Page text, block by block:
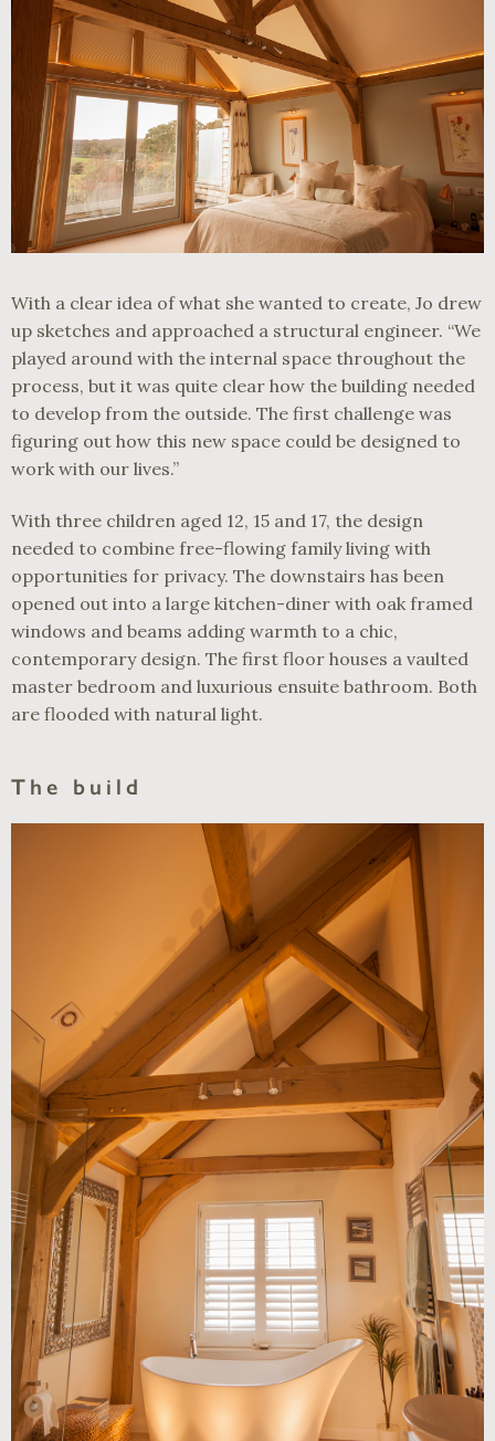
With a clear idea of what she wanted to create, Jo drew
up sketches and approached a structural engineer. “We
played around with the internal space throughout the
process, but it was quite clear how the building needed
to develop from the outside. The first challenge was
figuring out how this new space could be designed to
work with our lives.”
With three children aged 12, 15 and 17, the design
needed to combine free-flowing family living with
opportunities for privacy. The downstairs has been
opened out into a large kitchen-diner with oak framed
windows and beams adding warmth to a chic,
contemporary design. The first floor houses a vaulted
master bedroom and luxurious ensuite bathroom. Both
are flooded with natural light.
The build